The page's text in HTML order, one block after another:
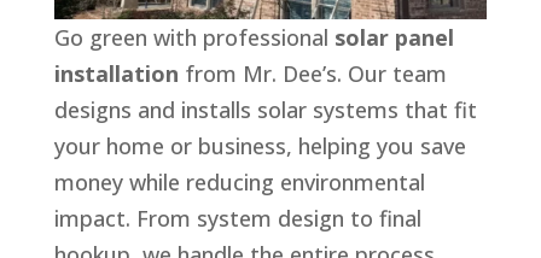
Go green with professional solar panel
installation from Mr. Dee’s. Our team
designs and installs solar systems that fit
your home or business, helping you save
money while reducing environmental
impact. From system design to final